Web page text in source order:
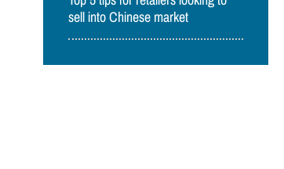
sell into Chinese market